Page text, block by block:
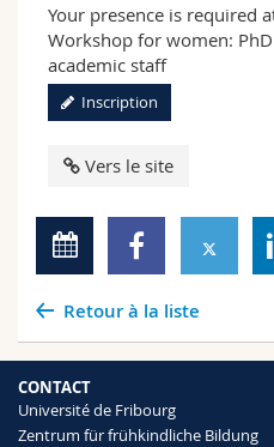
Your presence is required
Workshop for women:
academic staff
Inscription
Vers le site
Retour à la liste
CONTACT
Université de Fribourg
Zentrum für frühkindliche Bildung